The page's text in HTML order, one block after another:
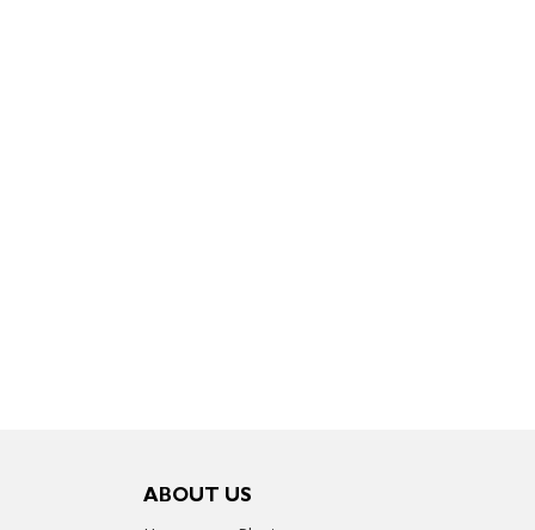
ABOUT US